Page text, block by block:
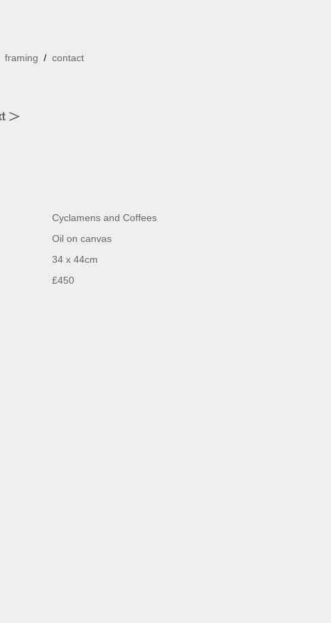
framing / contact
Cyclamens and Coffees
Oil on canvas
34 x 44cm
£450